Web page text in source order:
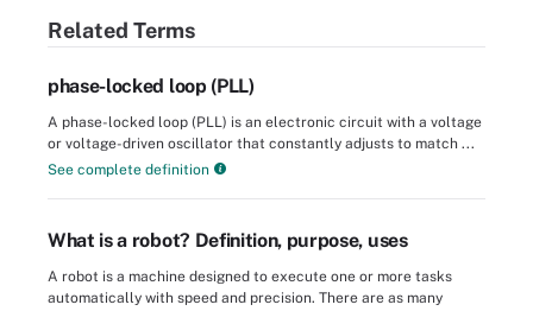
Related Terms
phase-locked loop (PLL)
A phase-locked loop (PLL) is an electronic circuit with a voltage
or voltage-driven oscillator that constantly adjusts to match ...
See complete definition
What is a robot? Definition, purpose, uses
A robot is a machine designed to execute one or more tasks
automatically with speed and precision. There are as many